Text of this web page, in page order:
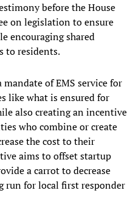
before the House
on legislation to ensure
encouraging shared
to residents.
of EMS service for
like what is ensured for
also creating an incentive
who combine or create
the cost to their
aims to offset startup
a carrot to decrease
run for local first responder